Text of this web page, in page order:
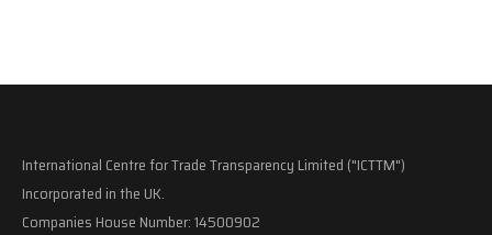
International Centre for Trade Transparency Limited ("ICTTM")
Incorporated in the UK.
Companies House Number: 14500902